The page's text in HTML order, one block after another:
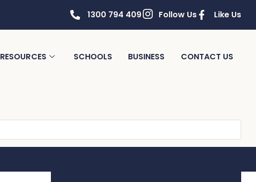
1300 794 409 Follow Us Like Us
RESOURCES SCHOOLS BUSINESS CONTACT US